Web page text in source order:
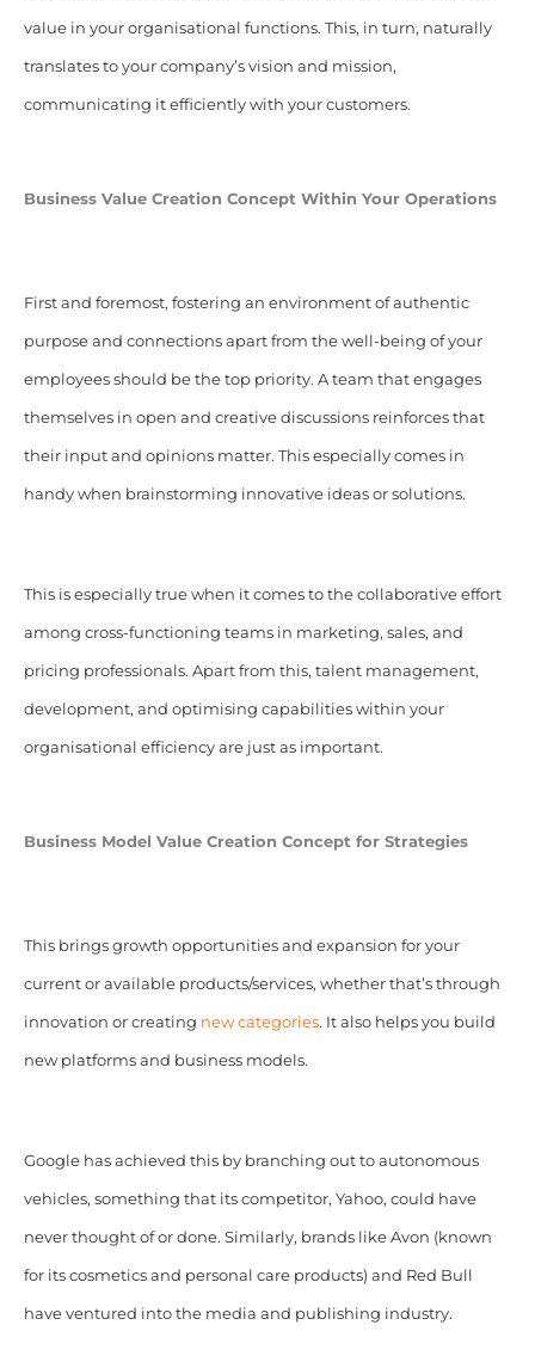
value in your organisational functions. This, in turn, naturally
translates to your company’s vision and mission,
communicating it efficiently with your customers.
Business Value Creation Concept Within Your Operations
First and foremost, fostering an environment of authentic
purpose and connections apart from the well-being of your
employees should be the top priority. A team that engages
themselves in open and creative discussions reinforces that
their input and opinions matter. This especially comes in
handy when brainstorming innovative ideas or solutions.
This is especially true when it comes to the collaborative effort
among cross-functioning teams in marketing, sales, and
pricing professionals. Apart from this, talent management,
development, and optimising capabilities within your
organisational efficiency are just as important.
Business Model Value Creation Concept for Strategies
This brings growth opportunities and expansion for your
current or available products/services, whether that’s through
innovation or creating new categories. It also helps you build
new platforms and business models.
Google has achieved this by branching out to autonomous
vehicles, something that its competitor, Yahoo, could have
never thought of or done. Similarly, brands like Avon (known
for its cosmetics and personal care products) and Red Bull
have ventured into the media and publishing industry.